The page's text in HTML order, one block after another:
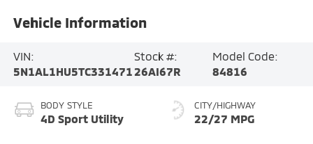
Vehicle Information
VIN:
5N1AL1HU5TC331471
Stock #:
26AI67R
Model Code:
84816
BODY STYLE
4D Sport Utility
CITY/HIGHWAY
22/27 MPG